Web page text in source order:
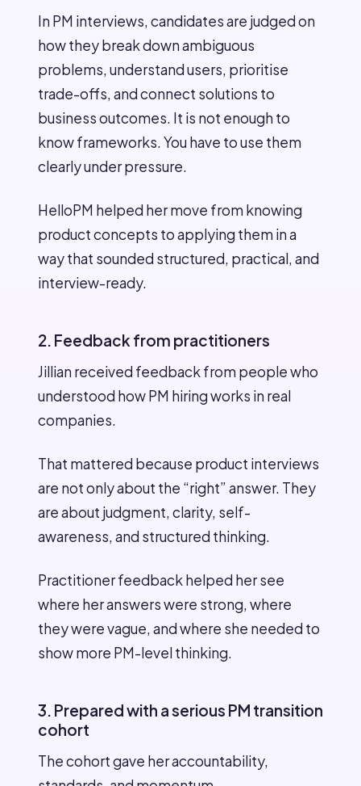
In PM interviews, candidates are judged on
how they break down ambiguous
problems, understand users, prioritise
trade-offs, and connect solutions to
business outcomes. It is not enough to
know frameworks. You have to use them
clearly under pressure.
HelloPM helped her move from knowing
product concepts to applying them in a
way that sounded structured, practical, and
interview-ready.
2. Feedback from practitioners
Jillian received feedback from people who
understood how PM hiring works in real
companies.
That mattered because product interviews
are not only about the “right” answer. They
are about judgment, clarity, self-
awareness, and structured thinking.
Practitioner feedback helped her see
where her answers were strong, where
they were vague, and where she needed to
show more PM-level thinking.
3. Prepared with a serious PM transition
cohort
The cohort gave her accountability,